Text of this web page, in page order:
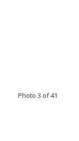
Photo 3 of 41